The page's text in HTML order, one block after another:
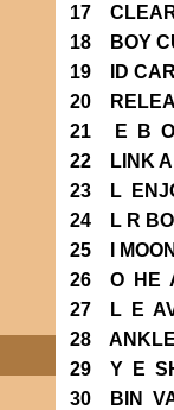
17
18 BOY
19 ID
20
21 E B
22 LINK
23 L
24 L R
25 I
26 O HE
27 L E
28
29 Y E
30 BIN